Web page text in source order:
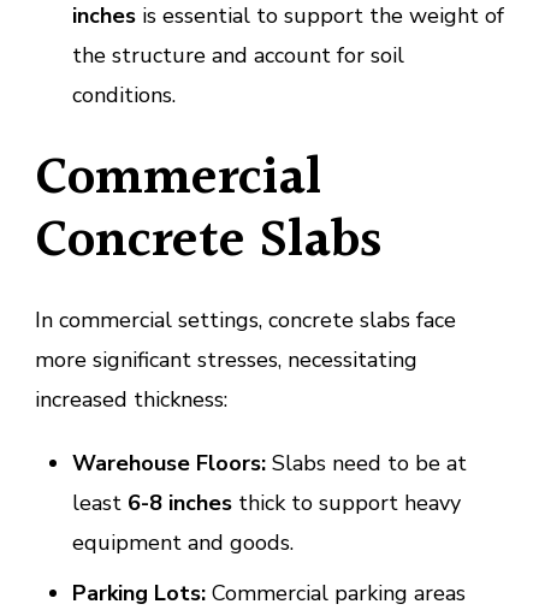
inchesis essential to support the weight of
the structure and account for soil
conditions.
Commercial
Concrete Slabs
In commercial settings, concrete slabs face
more significant stresses, necessitating
increased thickness:
Warehouse Floors:Slabs need to be at
least 6-8 inchesthick to support heavy
equipment and goods.
Parking Lots:Commercial parking areas